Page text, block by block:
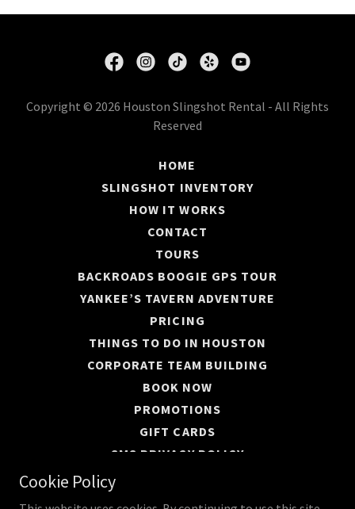
Copyright © 2026 Houston Slingshot Rental - All Rights
Reserved
HOME
SLINGSHOT INVENTORY
HOW IT WORKS
CONTACT
TOURS
BACKROADS BOOGIE GPS TOUR
YANKEE’S TAVERN ADVENTURE
PRICING
THINGS TO DO IN HOUSTON
CORPORATE TEAM BUILDING
BOOK NOW
PROMOTIONS
GIFT CARDS
SMS PRIVACY POLICY
Cookie Policy